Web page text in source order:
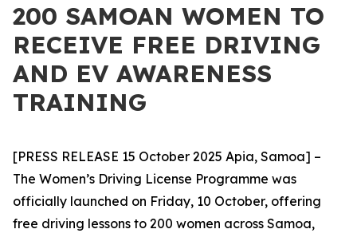
200 SAMOAN WOMEN TO
RECEIVE FREE DRIVING
AND EV AWARENESS
TRAINING
[PRESS RELEASE 15 October 2025 Apia, Samoa] –
The Women’s Driving License Programme was
officially launched on Friday, 10 October, offering
free driving lessons to 200 women across Samoa,